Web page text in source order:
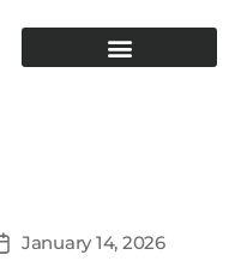
January 14, 2026